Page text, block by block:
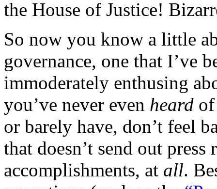
the House of Justice!
So now you know a little
governance, one that I’ve
immoderately enthusing
you’ve never even heard
or barely have, don’t feel
that doesn’t send out press
accomplishments, at all.